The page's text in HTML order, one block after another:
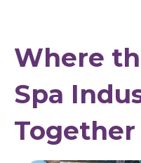
Where
Spa
Together